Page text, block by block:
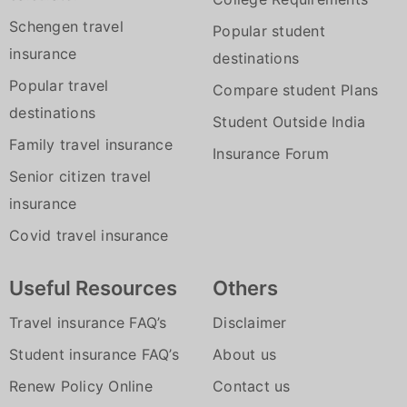
Towing facility in an event of a
breakdown/accident
24/7 service by phone or online-even
on holidays
or on any car which you upgrade to
Instant online policy renewal and
issuance in just 4 easy steps that
allows you to have a peace of mind for
another year.
With a 24x7 assistance you can be sure
Vehicle not being used as per
Limitations to use.
Schengen travel
insurance
Popular travel
destinations
Family travel insurance
Senior citizen travel
insurance
Covid travel insurance
Popular student
destinations
Compare student Plans
Student Outside India
Insurance Forum
Useful Resources
Travel insurance FAQ’s
Student insurance FAQ’s
Renew Policy Online
Others
Disclaimer
About us
Contact us